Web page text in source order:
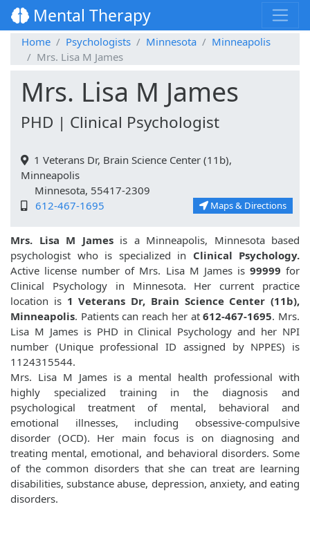
Mental Therapy
Home Psychologists Minnesota
Minneapolis
Mrs. Lisa M James
Mrs. Lisa M James
PHD | Clinical Psychologist
1 Veterans Dr, Brain Science Center (11b),
Minneapolis
Minnesota, 55417-2309
612-467-1695
Maps & Directions
Mrs. Lisa M Jamesis a Minneapolis, Minnesota based
psychologist who is specialized in Clinical Psychology.
Active license number of Mrs. Lisa M James is99999for
Clinical Psychology in Minnesota. Her current practice
location is 1 Veterans Dr, Brain Science Center (11b),
Minneapolis. Patients can reach her at612-467-1695. Mrs.
Lisa M James is PHD in Clinical Psychology and her NPI
number (Unique professional ID assigned by NPPES) is
1124315544.
Mrs. Lisa M James is a mental health professional with
highly specialized training in the diagnosis and
psychological treatment of mental, behavioral and
emotional illnesses, including obsessive-compulsive
disorder (OCD). Her main focus is on diagnosing and
treating mental, emotional, and behavioral disorders. Some
of the common disorders that she can treat are learning
disabilities, substance abuse, depression, anxiety, and eating
disorders.